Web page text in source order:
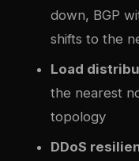
down, BGP
shifts to the
Load
the nearest
topology
DDoS